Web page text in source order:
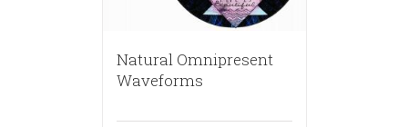
Natural Omnipresent
Waveforms